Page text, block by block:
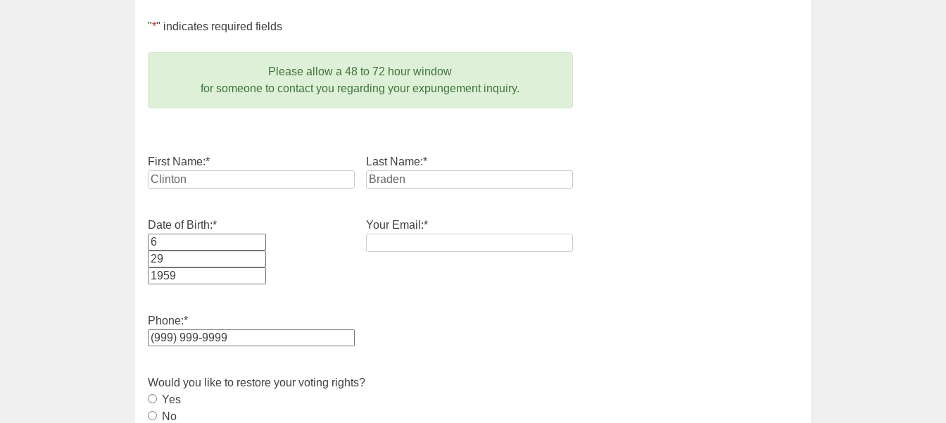
"*" indicates required fields
Please allow a 48 to 72 hour window
for someone to contact you regarding your expungement inquiry.
First Name:* Last Name:*
Date of Birth:*
Month
Day
Your Email:*
Phone:*
Would you like to restore your voting rights?
Yes
No